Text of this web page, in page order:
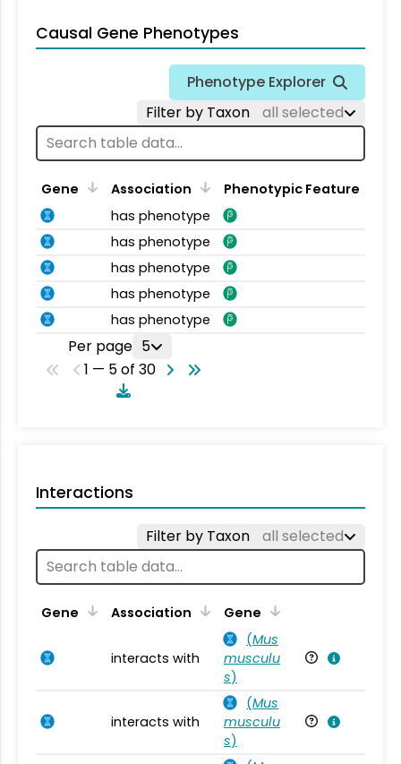
Causal Gene Phenotypes
Phenotype Explorer
Filter by Taxon
all selected
Gene Association
Phenotypic Feature
has phenotype
has phenotype
has phenotype
has phenotype
has phenotype
Per page 5
1 — 5 of 30
Interactions
Filter by Taxon all selected
Gene Association Gene
interacts with
(Mus
musculu
s)
interacts with
(Mus
musculu
s)